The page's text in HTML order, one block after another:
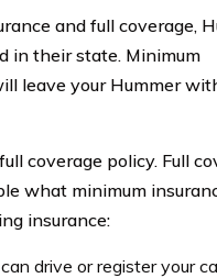
and full coverage,
in their state. Minimum
leave your Hummer
coverage policy. Full
what minimum
insurance:
drive or register your